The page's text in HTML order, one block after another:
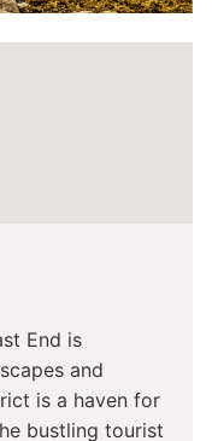
End is
and
is a haven for
bustling tourist